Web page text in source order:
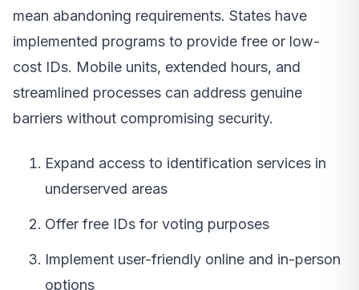
mean abandoning requirements. States have
implemented programs to provide free or low-
cost IDs. Mobile units, extended hours, and
streamlined processes can address genuine
barriers without compromising security.
Expand access to identification services in
underserved areas
Offer free IDs for voting purposes
Implement user-friendly online and in-person
options